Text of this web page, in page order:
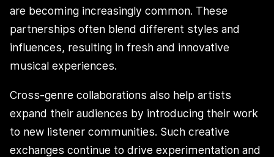
are becoming increasingly common. These
partnerships often blend different styles and
influences, resulting in fresh and innovative
musical experiences.
Cross-genre collaborations also help artists
expand their audiences by introducing their work
to new listener communities. Such creative
exchanges continue to drive experimentation and